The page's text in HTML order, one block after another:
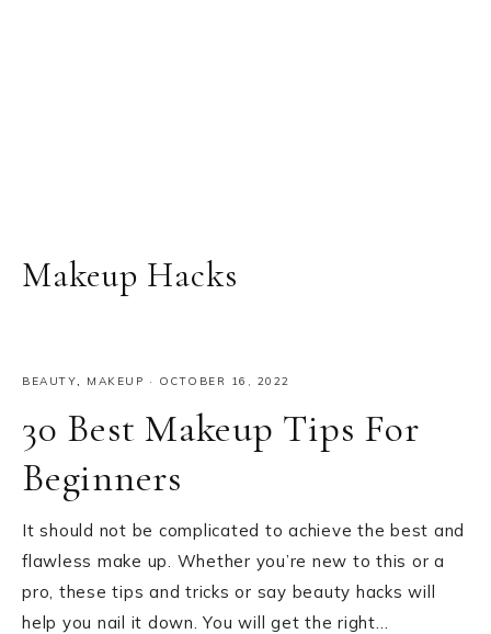
Makeup Hacks
BEAUTY, MAKEUP · OCTOBER 16, 2022
30 Best Makeup Tips For
Beginners
It should not be complicated to achieve the best and
flawless make up. Whether you’re new to this or a
pro, these tips and tricks or say beauty hacks will
help you nail it down. You will get the right…